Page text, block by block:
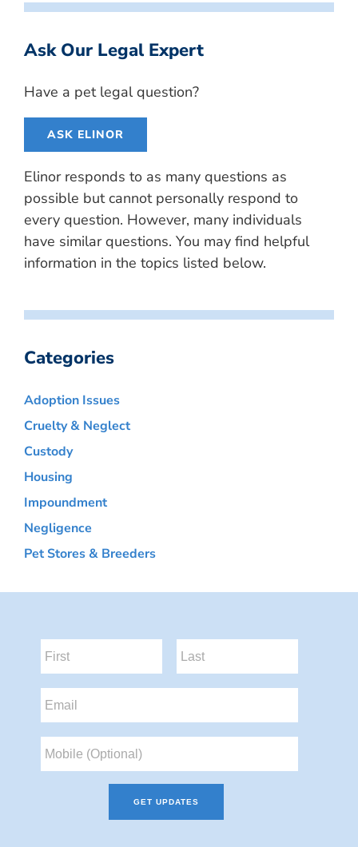
Ask Our Legal Expert
Have a pet legal question?
ASK ELINOR
Elinor responds to as many questions as
possible but cannot personally respond to
every question. However, many individuals
have similar questions. You may find helpful
information in the topics listed below.
Categories
Adoption Issues
Cruelty & Neglect
Custody
Housing
Impoundment
Negligence
Pet Stores & Breeders